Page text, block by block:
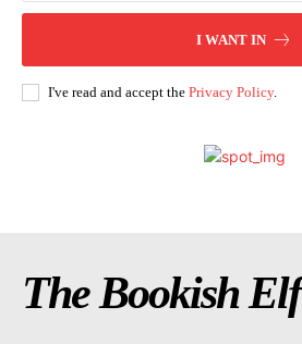
I WANT IN
I've read and accept the Privacy Policy.
The Bookish Elf